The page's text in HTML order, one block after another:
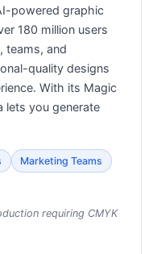
powered graphic
180 million users
teams, and
quality designs
With its Magic
lets you generate
Marketing Teams
requiring CMYK